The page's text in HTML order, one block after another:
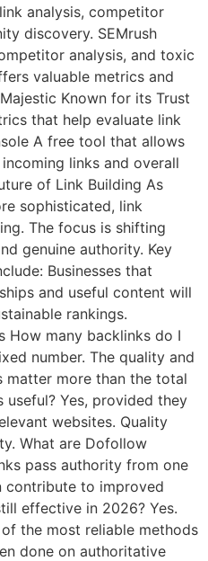
analysis, competitor
discovery. SEMrush
analysis, and toxic
valuable metrics and
Known for its Trust
that help evaluate link
A free tool that allows
links and overall
of Link Building As
sophisticated, link
The focus is shifting
genuine authority. Key
Businesses that
and useful content will
rankings.
How many backlinks do I
number. The quality and
matter more than the total
useful? Yes, provided they
websites. Quality
What are Dofollow
pass authority from one
contribute to improved
effective in 2026? Yes.
the most reliable methods
done on authoritative